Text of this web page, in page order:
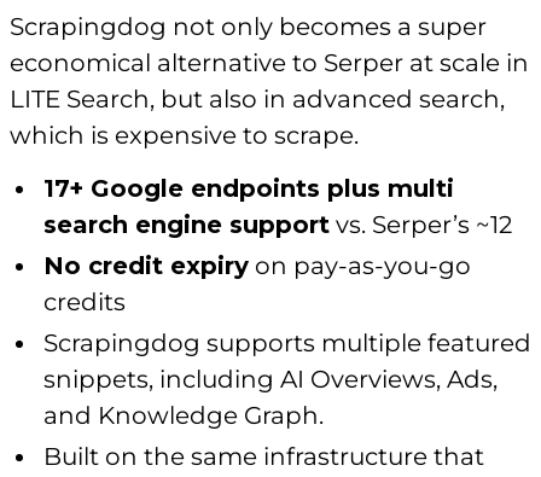
Scrapingdog not only becomes a super
economical alternative to Serper at scale in
LITE Search, but also in advanced search,
which is expensive to scrape.
17+ Google endpoints plus multi
search engine support vs. Serper’s ~12
No credit expiry on pay-as-you-go
credits
Scrapingdog supports multiple featured
snippets, including AI Overviews, Ads,
and Knowledge Graph.
Built on the same infrastructure that